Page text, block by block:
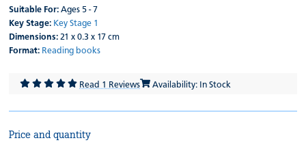
Suitable For: Ages 5 - 7
Key Stage: Key Stage 1
Dimensions: 21 x 0.3 x 17 cm
Format: Reading books
Read 1 Reviews Availability: In Stock
Price and quantity